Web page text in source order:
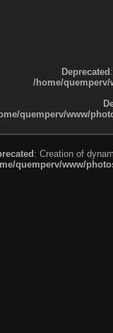
Deprecated
/home/
quemperv/www/
: Creation of
quemperv/www/